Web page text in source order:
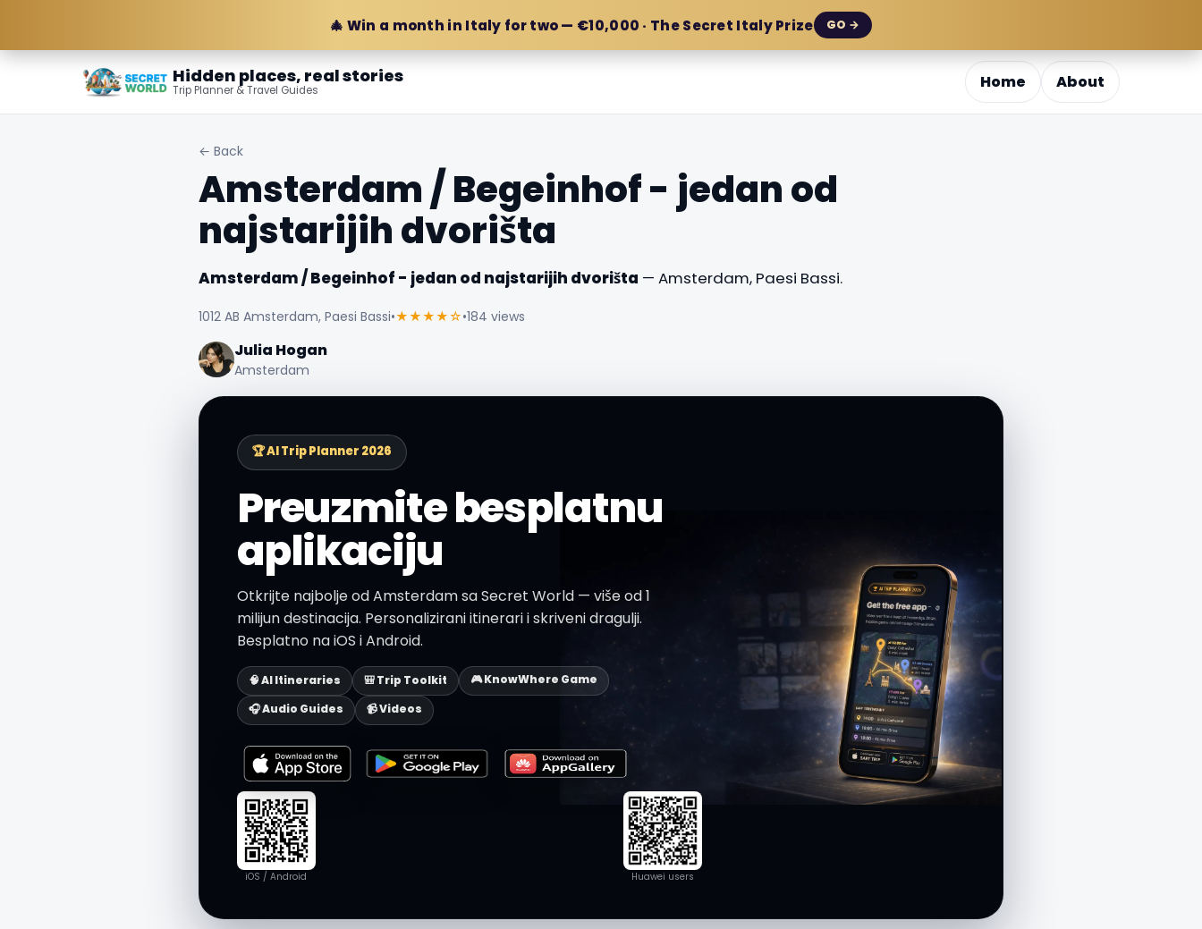
🎄 Win a month in Italy for two — €10,000 · The Secret Italy Prize GO →
Hidden places, real stories
Trip Planner & Travel Guides Home About
← Back
Amsterdam / Begeinhof - jedan od
najstarijih dvorišta
Amsterdam / Begeinhof - jedan od najstarijih dvorišta — Amsterdam, Paesi Bassi.
1012 AB Amsterdam, Paesi Bassi•★★★★☆•184 views
Julia Hogan
Amsterdam
🏆 AI Trip Planner 2026
Preuzmite besplatnu
aplikaciju
Otkrijte najbolje od Amsterdam sa Secret World — više od 1
milijun destinacija. Personalizirani itinerari i skriveni dragulji.
Besplatno na iOS i Android.
🧠 AI Itineraries 🎒 Trip Toolkit
🎮 KnowWhere Game
🎧 Audio Guides
📹 Videos
iOS / Android Huawei users